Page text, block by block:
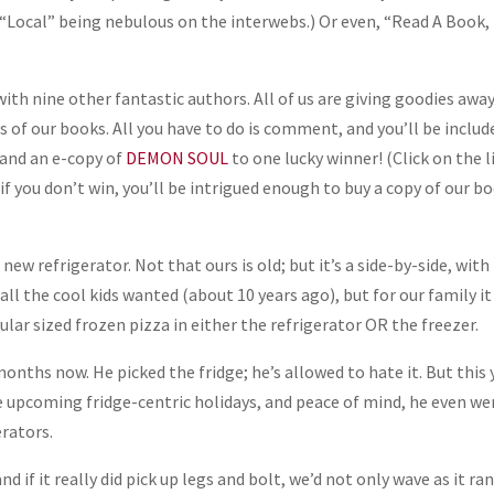
being nebulous on the interwebs.) Or even, “Read A Book,
nine other fantastic authors. All of us are giving goodies
of our books. All you have to do is comment, and you’ll be
an e-copy of DEMON SOUL to one lucky winner! (Click on the
don’t win, you’ll be intrigued enough to buy a copy of our
refrigerator. Not that ours is old; but it’s a side-by-side, with
the cool kids wanted (about 10 years ago), but for our family
sized frozen pizza in either the refrigerator OR the freezer.
now. He picked the fridge; he’s allowed to hate it. But this
fridge-centric holidays, and peace of mind, he even
if it really did pick up legs and bolt, we’d not only wave as it ran